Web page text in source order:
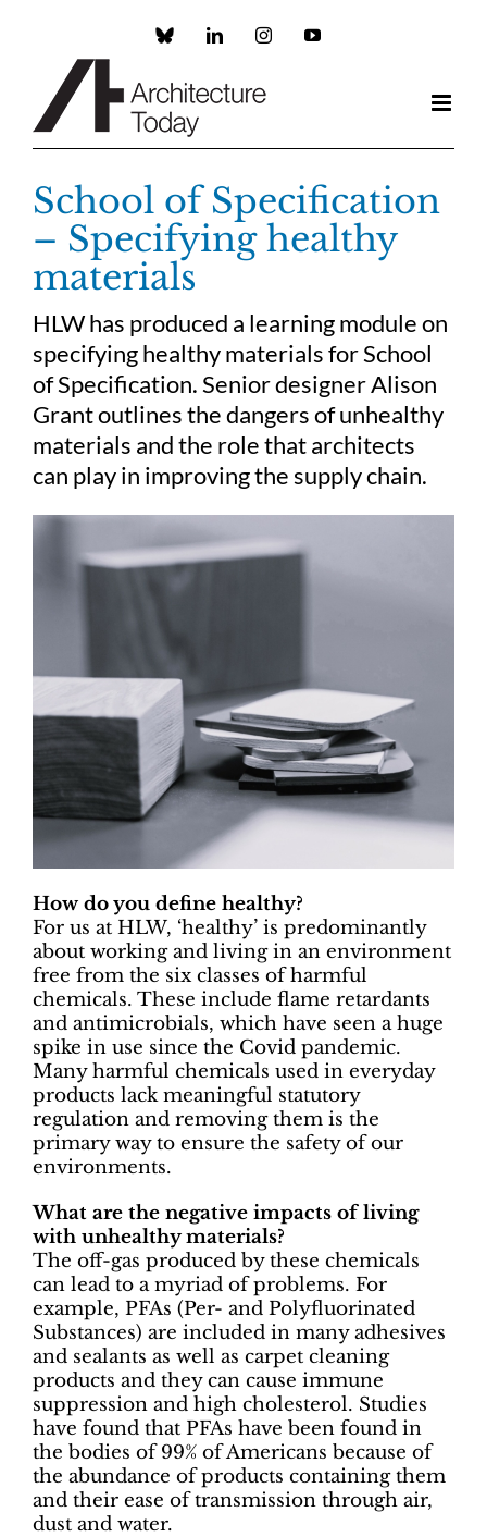
Custom LinkedInInstagramYouTube
School of Specification
– Specifying healthy
materials
HLW has produced a learning module on
specifying healthy materials for School
of Specification. Senior designer Alison
Grant outlines the dangers of unhealthy
materials and the role that architects
can play in improving the supply chain.
How do you define healthy?
For us at HLW, ‘healthy’ is predominantly
about working and living in an environment
free from the six classes of harmful
chemicals. These include flame retardants
and antimicrobials, which have seen a huge
spike in use since the Covid pandemic.
Many harmful chemicals used in everyday
products lack meaningful statutory
regulation and removing them is the
primary way to ensure the safety of our
environments.
What are the negative impacts of living
with unhealthy materials?
The off-gas produced by these chemicals
can lead to a myriad of problems. For
example, PFAs (Per- and Polyfluorinated
Substances) are included in many adhesives
and sealants as well as carpet cleaning
products and they can cause immune
suppression and high cholesterol. Studies
have found that PFAs have been found in
the bodies of 99% of Americans because of
the abundance of products containing them
and their ease of transmission through air,
dust and water.